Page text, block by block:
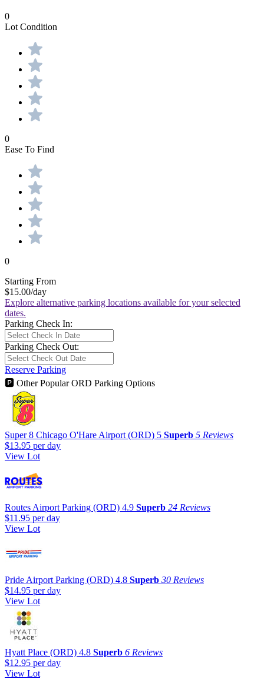
0
Lot Condition
0
Ease To Find
0
Starting From
$15.00/day
Explore alternative parking locations available for your selected
dates.
Parking Check In:
Parking Check Out:
Reserve Parking
🅿 Other Popular ORD Parking Options
Super 8 Chicago O'Hare Airport (ORD) 5 Superb 5 Reviews
$13.95 per day
View Lot
Routes Airport Parking (ORD) 4.9 Superb 24 Reviews
$11.95 per day
View Lot
Pride Airport Parking (ORD) 4.8 Superb 30 Reviews
$14.95 per day
View Lot
Hyatt Place (ORD) 4.8 Superb 6 Reviews
$12.95 per day
View Lot